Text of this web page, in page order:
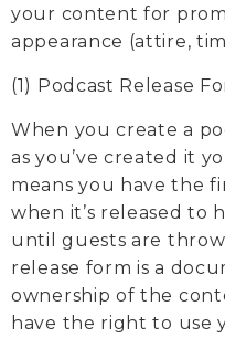
your content for
appearance (attire,
(1) Podcast Release
When you create a
as you’ve created it
means you have the
when it’s released to
until guests are
release form is a
ownership of the
have the right to use